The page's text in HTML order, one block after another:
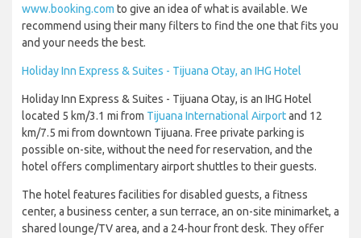
www.booking.com to give an idea of what is available. We
recommend using their many filters to find the one that fits you
and your needs the best.
Holiday Inn Express & Suites - Tijuana Otay, an IHG Hotel
Holiday Inn Express & Suites - Tijuana Otay, is an IHG Hotel
located 5 km/3.1 mi from Tijuana International Airportand 12
km/7.5 mi from downtown Tijuana. Free private parking is
possible on-site, without the need for reservation, and the
hotel offers complimentary airport shuttles to their guests.
The hotel features facilities for disabled guests, a fitness
center, a business center, a sun terrace, an on-site minimarket, a
shared lounge/TV area, and a 24-hour front desk. They offer